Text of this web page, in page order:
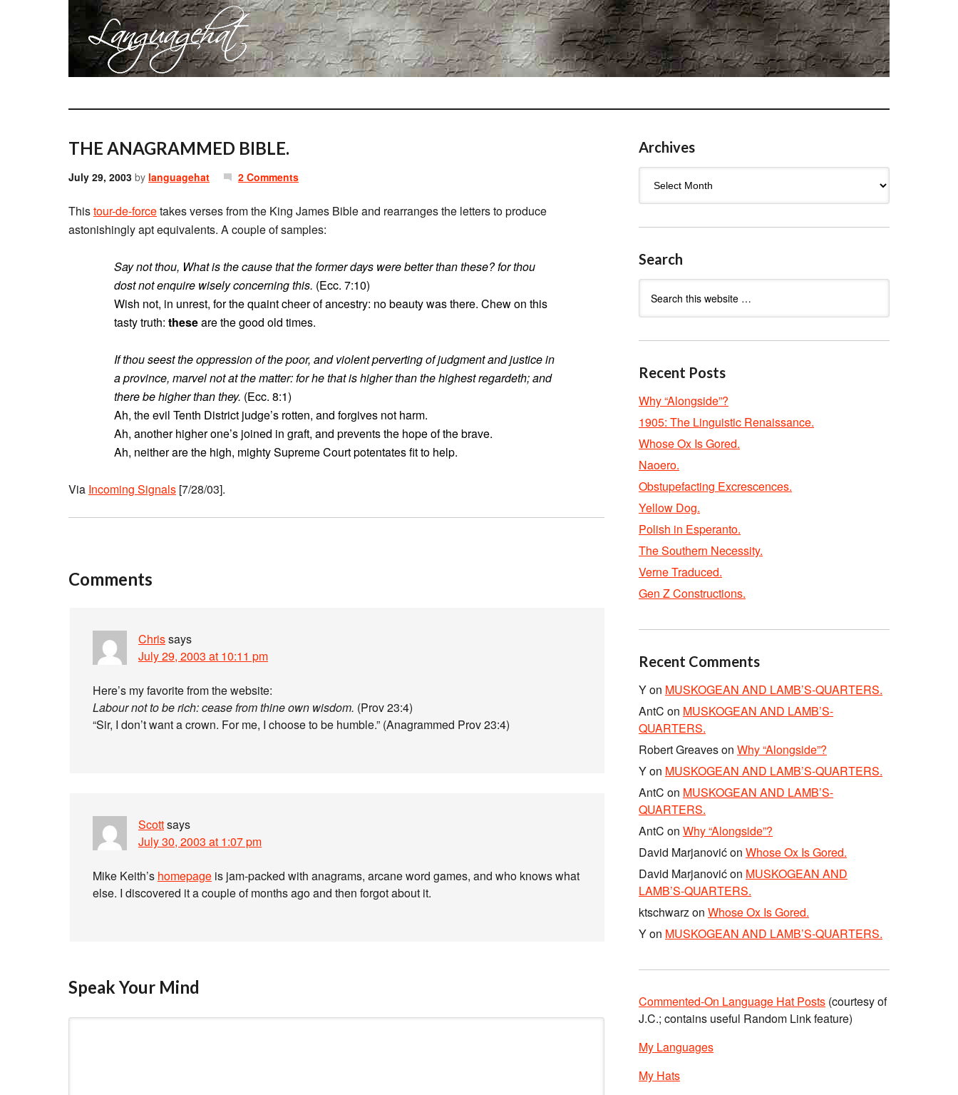
THE ANAGRAMMED BIBLE.
July 29, 2003 by languagehat 2 Comments
Thistour-de-forcetakes verses from the King James Bible and rearranges the letters to produce
astonishingly apt equivalents. A couple of samples:
Say not thou, What is the cause that the former days were better than these? for thou
dost not enquire wisely concerning this. (Ecc. 7:10)
Wish not, in unrest, for the quaint cheer of ancestry: no beauty was there. Chew on this
tasty truth: theseare the good old times.
If thou seest the oppression of the poor, and violent perverting of judgment and justice in
a province, marvel not at the matter: for he that is higher than the highest regardeth; and
there be higher than they. (Ecc. 8:1)
Ah, the evil Tenth District judge’s rotten, and forgives not harm.
Ah, another higher one’s joined in graft, and prevents the hope of the brave.
Ah, neither are the high, mighty Supreme Court potentates fit to help.
Via Incoming Signals [7/28/03].
Comments
Chrissays
July 29, 2003 at 10:11 pm
Here’s my favorite from the website:
Labour not to be rich: cease from thine own wisdom. (Prov 23:4)
“Sir, I don’t want a crown. For me, I choose to be humble.” (Anagrammed Prov 23:4)
Scottsays
July 30, 2003 at 1:07 pm
Mike Keith’s homepage is jam-packed with anagrams, arcane word games, and who knows what
else. I discovered it a couple of months ago and then forgot about it.
Speak Your Mind
Archives
Search
Recent Posts
Why “Alongside”?
1905: The Linguistic Renaissance.
Whose Ox Is Gored.
Naoero.
Obstupefacting Excrescences.
Yellow Dog.
Polish in Esperanto.
The Southern Necessity.
Verne Traduced.
Gen Z Constructions.
Recent Comments
Yon MUSKOGEAN AND LAMB’S-QUARTERS.
AntC on MUSKOGEAN AND LAMB’S-
QUARTERS.
Robert Greaveson Why “Alongside”?
Yon MUSKOGEAN AND LAMB’S-QUARTERS.
AntC on MUSKOGEAN AND LAMB’S-
QUARTERS.
AntC on Why “Alongside”?
David Marjanovićon Whose Ox Is Gored.
David Marjanovićon MUSKOGEAN AND
LAMB’S-QUARTERS.
ktschwarzon Whose Ox Is Gored.
Yon MUSKOGEAN AND LAMB’S-QUARTERS.
Commented-On Language Hat Posts (courtesy of
J.C.; contains useful Random Link feature)
My Languages
My Hats